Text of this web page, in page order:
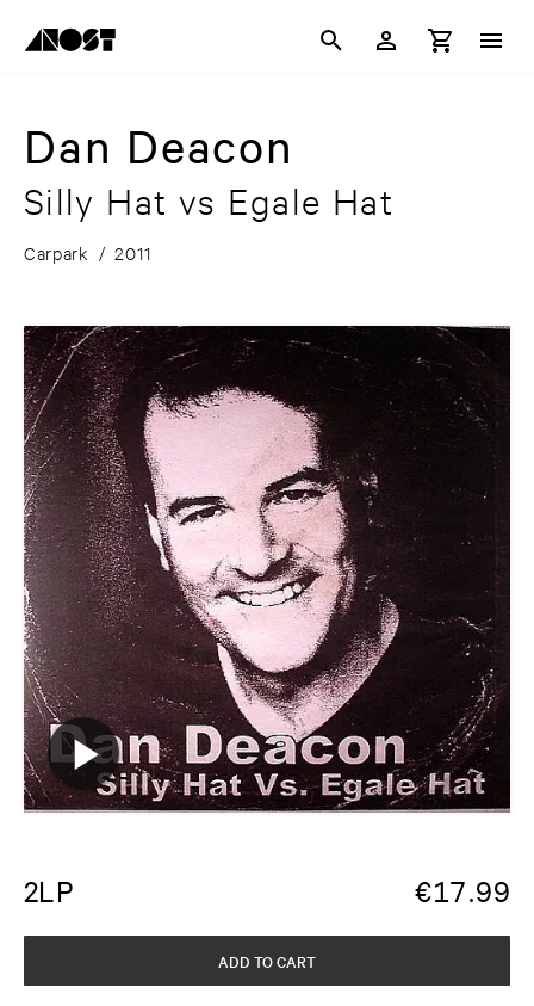
Dan Deacon
Silly Hat vs Egale Hat
Carpark / 2011
2LP €17.99
ADD TO CART